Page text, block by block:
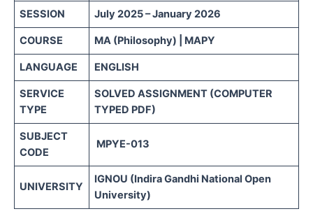
SESSION July 2025 – January 2026
COURSE MA (Philosophy) | MAPY
LANGUAGE ENGLISH
SERVICE
TYPE
SOLVED ASSIGNMENT (COMPUTER
TYPED PDF)
SUBJECT
CODE
MPYE-013
UNIVERSITY
IGNOU (Indira Gandhi National Open
University)